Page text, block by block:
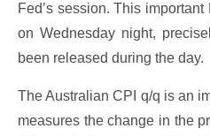
Fed’s session. This
on Wednesday night,
been released during the day.
The Australian CPI q/q is an
measures the change in the